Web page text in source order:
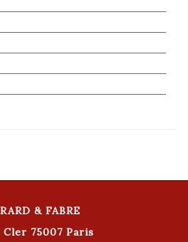
& FABRE
Cler 75007 Paris